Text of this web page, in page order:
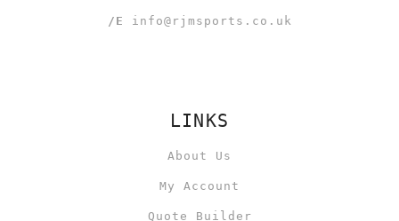
/E info@rjmsports.co.uk
LINKS
About Us
My Account
Quote Builder